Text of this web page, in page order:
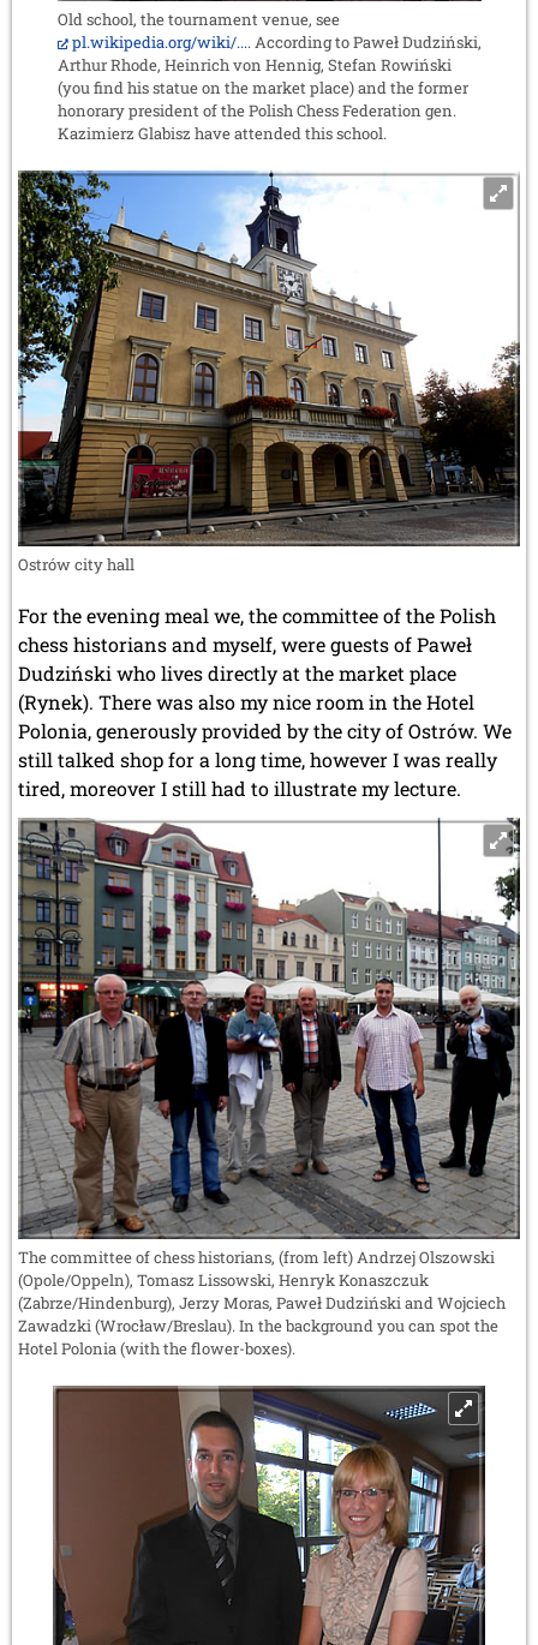
Old school, the tournament venue, see
pl.wikipedia.org/wiki/.... According to Paweł Dudziński,
Arthur Rhode, Heinrich von Hennig, Stefan Rowiński
(you find his statue on the market place) and the former
honorary president of the Polish Chess Federation gen.
Kazimierz Glabisz have attended this school.
Ostrów city hall
For the evening meal we, the committee of the Polish
chess historians and myself, were guests of Paweł
Dudziński who lives directly at the market place
(Rynek). There was also my nice room in the Hotel
Polonia, generously provided by the city of Ostrów. We
still talked shop for a long time, however I was really
tired, moreover I still had to illustrate my lecture.
The committee of chess historians, (from left) Andrzej Olszowski
(Opole/Oppeln), Tomasz Lissowski, Henryk Konaszczuk
(Zabrze/Hindenburg), Jerzy Moras, Paweł Dudziński and Wojciech
Zawadzki (Wrocław/Breslau). In the background you can spot the
Hotel Polonia (with the flower-boxes).